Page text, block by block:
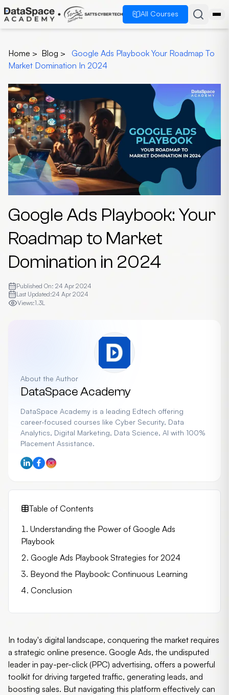
All Courses
Home > Blog >
Google Ads Playbook Your Roadmap To
Market Domination In 2024
Google Ads Playbook: Your
Roadmap to Market
Domination in 2024
Published On: 24 Apr 2024
Last Updated:24 Apr 2024
Views:1.3L
About the Author
DataSpace Academy
DataSpace Academy is a leading Edtech offering
career-focused courses like Cyber Security, Data
Analytics, Digital Marketing, Data Science, AI with 100%
Placement Assistance.
Table of Contents
Understanding the Power of Google Ads
Playbook
Google Ads Playbook Strategies for 2024
Beyond the Playbook: Continuous Learning
Conclusion
In today's digital landscape, conquering the market requires
a strategic online presence. Google Ads, the undisputed
leader in pay-per-click (PPC) advertising, offers a powerful
toolkit for driving targeted traffic, generating leads, and
boosting sales. But navigating this platform effectively can